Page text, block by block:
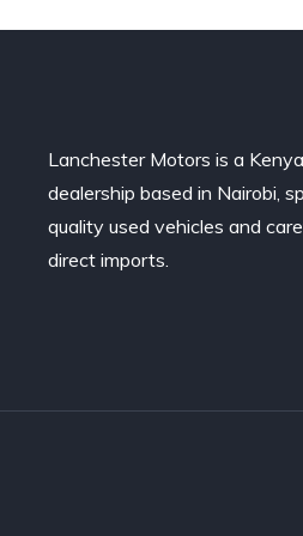
Lanchester Motors is a
dealership based in Nairobi,
quality used vehicles and
direct imports.